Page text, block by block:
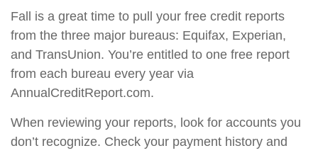
Fall is a great time to pull your free credit reports
from the three major bureaus: Equifax, Experian,
and TransUnion. You’re entitled to one free report
from each bureau every year via
AnnualCreditReport.com.
When reviewing your reports, look for accounts you
don’t recognize. Check your payment history and